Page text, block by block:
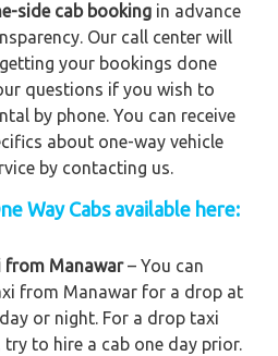
side cab booking in advance
Our call center will
your bookings done
questions if you wish to
by phone. You can receive
about one-way vehicle
by contacting us.
Way Cabs available here:
from Manawar– You can
from Manawar for a drop at
or night. For a drop taxi
try to hire a cab one day prior.